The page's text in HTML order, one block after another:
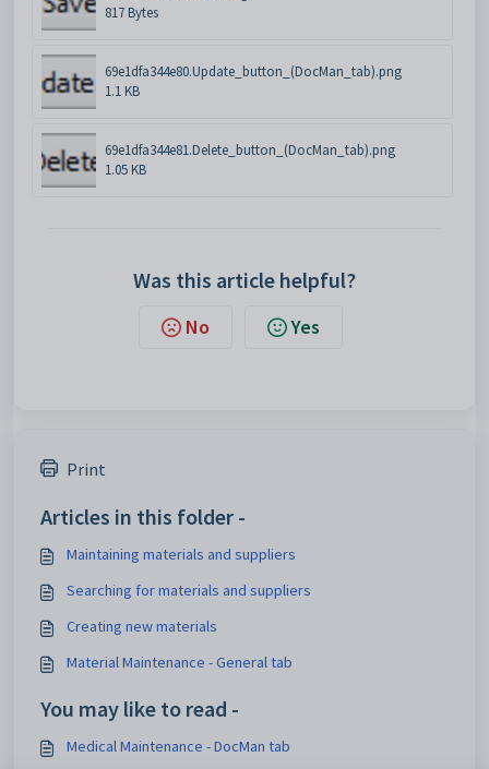
817 Bytes
69e1dfa344e80.Update_button_(DocMan_tab).png
1.1 KB
69e1dfa344e81.Delete_button_(DocMan_tab).png
1.05 KB
Was this article helpful?
No Yes
Print
Articles in this folder -
Maintaining materials and suppliers
Searching for materials and suppliers
Creating new materials
Material Maintenance - General tab
You may like to read -
Medical Maintenance - DocMan tab